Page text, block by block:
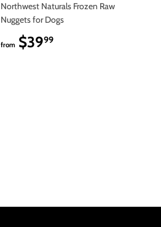
Northwest Naturals Frozen Raw
Nuggets for Dogs
from $3999$39.99